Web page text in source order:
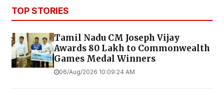
TOP STORIES
Tamil Nadu CM Joseph Vijay
Awards ₹80 Lakh to Commonwealth
Games Medal Winners
06/Aug/2026 10:09:24 AM